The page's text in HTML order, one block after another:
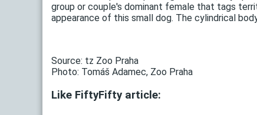
group or couple's dominant female that tags
appearance of this small dog. The cylindrical
Source: tz Zoo Praha
Photo: Tomáš Adamec, Zoo Praha
Like FiftyFifty article: